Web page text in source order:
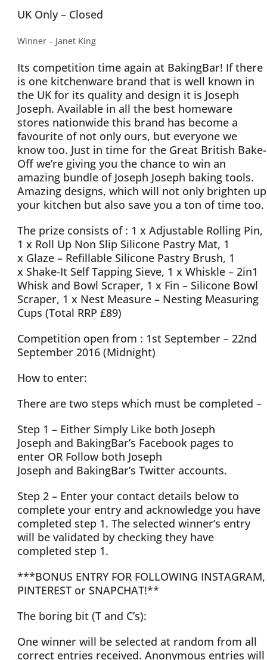
UK Only – Closed
Winner – Janet King
Its competition time again at BakingBar! If there
is one kitchenware brand that is well known in
the UK for its quality and design it is Joseph
Joseph. Available in all the best homeware
stores nationwide this brand has become a
favourite of not only ours, but everyone we
know too. Just in time for the Great British Bake-
Off we’re giving you the chance to win an
amazing bundle of Joseph Joseph baking tools.
Amazing designs, which will not only brighten up
your kitchen but also save you a ton of time too.
The prize consists of : 1 x Adjustable Rolling Pin,
1 x Roll Up Non Slip Silicone Pastry Mat, 1
x Glaze – Refillable Silicone Pastry Brush, 1
x Shake-It Self Tapping Sieve, 1 x Whiskle – 2in1
Whisk and Bowl Scraper, 1 x Fin – Silicone Bowl
Scraper, 1 x Nest Measure – Nesting Measuring
Cups (Total RRP £89)
Competition open from : 1st September – 22nd
September 2016 (Midnight)
How to enter:
There are two steps which must be completed –
Step 1 – Either Simply Like both Joseph
Joseph and BakingBar’s Facebook pages to
enter OR Follow both Joseph
Joseph and BakingBar’s Twitter accounts.
Step 2 – Enter your contact details below to
complete your entry and acknowledge you have
completed step 1. The selected winner’s entry
will be validated by checking they have
completed step 1.
***BONUS ENTRY FOR FOLLOWING INSTAGRAM,
PINTEREST or SNAPCHAT!**
The boring bit (T and C’s):
One winner will be selected at random from all
correct entries received. Anonymous entries will